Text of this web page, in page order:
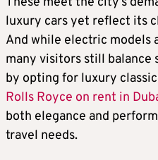
luxury cars yet reflect its
And while electric models
many visitors still
by opting for luxury
Rolls Royce on rent in
both elegance and
travel needs.